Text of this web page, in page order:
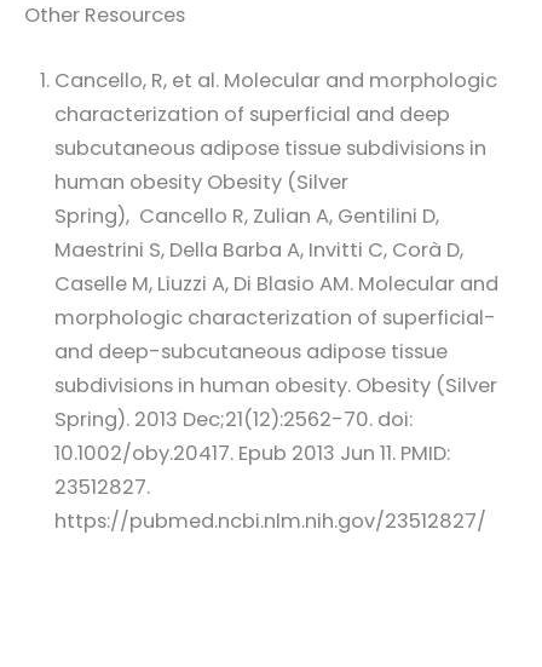
Other Resources
Cancello, R, et al. Molecular and morphologic
characterization of superficial and deep
subcutaneous adipose tissue subdivisions in
human obesity Obesity (Silver
Spring), Cancello R, Zulian A, Gentilini D,
Maestrini S, Della Barba A, Invitti C, Corà D,
Caselle M, Liuzzi A, Di Blasio AM. Molecular and
morphologic characterization of superficial-
and deep-subcutaneous adipose tissue
subdivisions in human obesity. Obesity (Silver
Spring). 2013 Dec;21(12):2562-70. doi:
10.1002/oby.20417. Epub 2013 Jun 11. PMID:
23512827.
https://pubmed.ncbi.nlm.nih.gov/23512827/